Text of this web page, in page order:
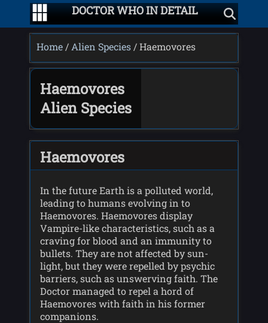
DOCTOR WHO IN DETAIL
Home / Alien Species / Haemovores
Haemovores
Alien Species
Haemovores
In the future Earth is a polluted world,
leading to humans evolving in to
Haemovores. Haemovores display
Vampire-like characteristics, such as a
craving for blood and an immunity to
bullets. They are not affected by sun-
light, but they were repelled by psychic
barriers, such as unswerving faith. The
Doctor managed to repel a hord of
Haemovores with faith in his former
companions.